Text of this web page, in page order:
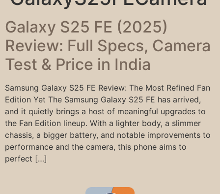
Galaxy S25 FE (2025)
Review: Full Specs, Camera
Test & Price in India
Samsung Galaxy S25 FE Review: The Most Refined Fan
Edition Yet The Samsung Galaxy S25 FE has arrived,
and it quietly brings a host of meaningful upgrades to
the Fan Edition lineup. With a lighter body, a slimmer
chassis, a bigger battery, and notable improvements to
performance and the camera, this phone aims to
perfect […]